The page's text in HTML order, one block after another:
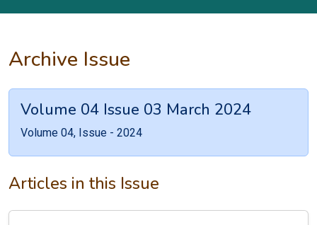
Archive Issue
Volume 04 Issue 03 March 2024
Volume 04, Issue - 2024
Articles in this Issue